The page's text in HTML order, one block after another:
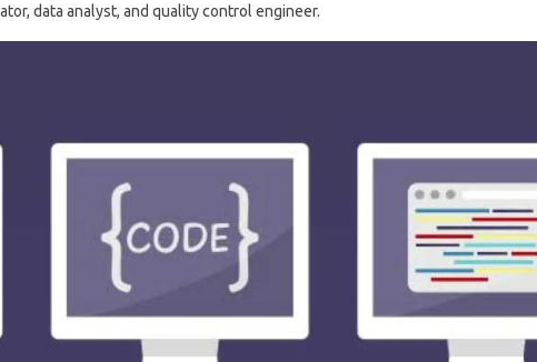
data analyst, and quality control engineer.